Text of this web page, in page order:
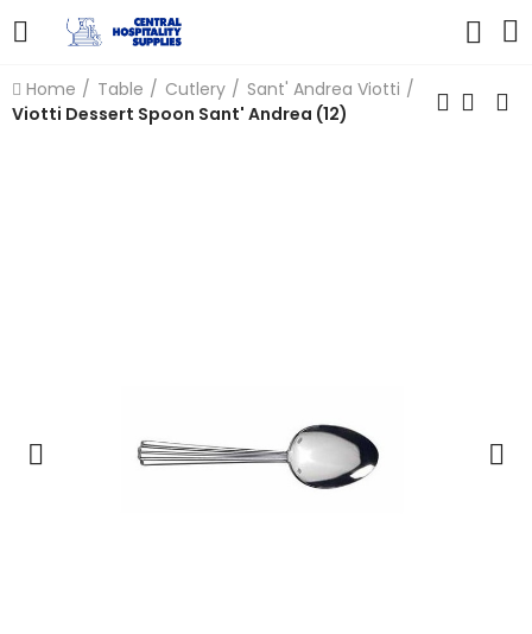
Home Table Cutlery
Sant' Andrea Viotti
Viotti Dessert Spoon Sant' Andrea (12)